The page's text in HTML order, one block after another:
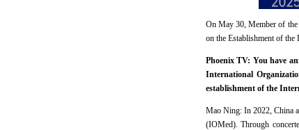
On May 30, Member of
on the Establishment of
Phoenix TV: You have
International
establishment of the
Mao Ning: In 2022, China
(IOMed). Through